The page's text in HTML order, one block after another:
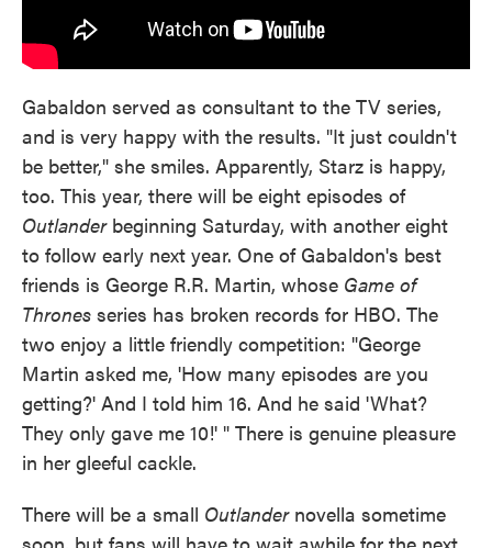
Gabaldon served as consultant to the TV series,
and is very happy with the results. "It just couldn't
be better," she smiles. Apparently, Starz is happy,
too. This year, there will be eight episodes of
Outlanderbeginning Saturday, with another eight
to follow early next year. One of Gabaldon's best
friends is George R.R. Martin, whose Game of
Thrones series has broken records for HBO. The
two enjoy a little friendly competition: "George
Martin asked me, 'How many episodes are you
getting?' And I told him 16. And he said 'What?
They only gave me 10!' " There is genuine pleasure
in her gleeful cackle.
There will be a small Outlandernovella sometime